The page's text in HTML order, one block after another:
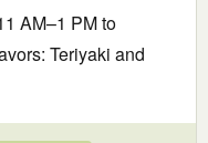
AM–1 PM to
Teriyaki and